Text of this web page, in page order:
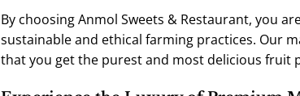
By choosing Anmol Sweets & Restaurant, you
sustainable and ethical farming practices. Our
that you get the purest and most delicious fruit